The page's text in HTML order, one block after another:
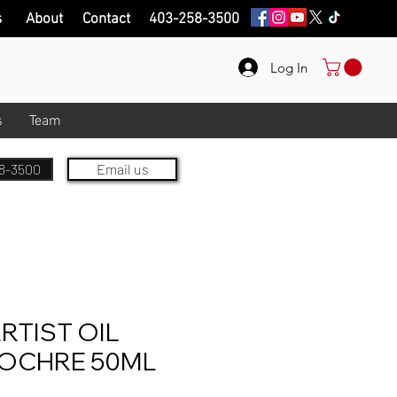
Log In
Team
About Contact 403-258-3500
3500 Email us
OIL
50ML